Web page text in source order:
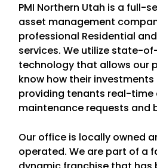
PMI Northern Utah is a full-
asset management
professional Residential
services. We utilize state-
technology that allows our
know how their
providing tenants real-time
maintenance requests and
Our office is locally owned
operated. We are part of a